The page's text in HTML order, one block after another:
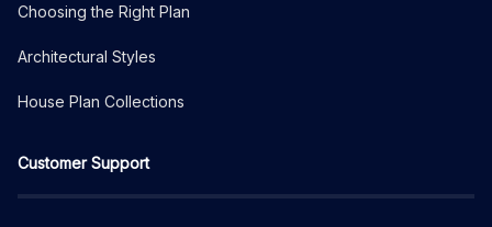
Choosing the Right Plan
Architectural Styles
House Plan Collections
Customer Support